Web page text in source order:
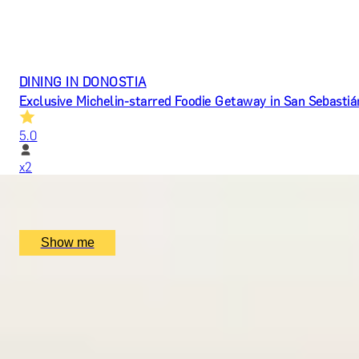
DINING IN DONOSTIA
Exclusive Michelin-starred Foodie Getaway in San
5.0
x2
Show me